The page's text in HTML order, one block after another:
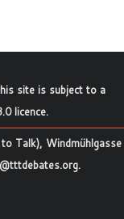
site is subject to a
licence.
Talk), Windmühlgasse
.